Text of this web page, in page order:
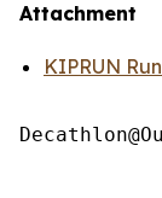
Attachment
KIPRUN